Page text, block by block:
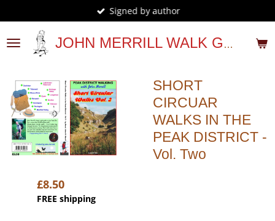
to
main
content
JOHN MERRILL WALK GUIDES
Signed by author
SHORT
CIRCUAR
WALKS IN THE
PEAK DISTRICT -
Vol. Two
£8.50
FREE shipping